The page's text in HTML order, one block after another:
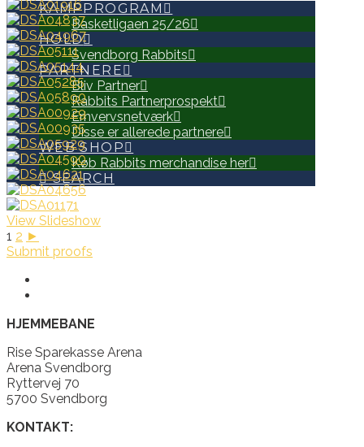
KAMPPROGRAM
Basketligaen 25/26
HOLD
Svendborg Rabbits
PARTNERE
Bliv Partner
Rabbits Partnerprospekt
Erhvervsnetværk
Disse er allerede partnere
WEB SHOP
Køb Rabbits merchandise her
SEARCH
View Slideshow
1 2 ►
Submit proofs
HJEMMEBANE
Rise Sparekasse Arena
Arena Svendborg
Ryttervej 70
5700 Svendborg
KONTAKT: